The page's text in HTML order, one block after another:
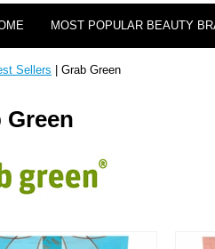
MOST POPULAR BEAUTY
Sellers | Grab Green
Green